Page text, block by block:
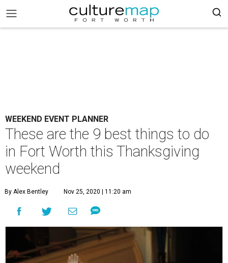
WEEKEND EVENT PLANNER
These are the 9 best things to do
in Fort Worth this Thanksgiving
weekend
By Alex Bentley Nov 25, 2020 | 11:20 am